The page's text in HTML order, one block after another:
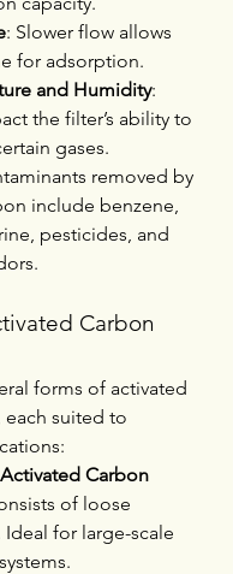
: Slower flow allows
for adsorption.
and Humidity:
the filter’s ability to
gases.
removed by
include benzene,
pesticides, and
Carbon
forms of activated
suited to
Carbon
of loose
Ideal for large-scale